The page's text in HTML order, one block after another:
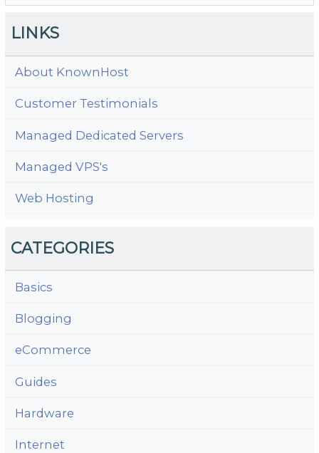
LINKS
About KnownHost
Customer Testimonials
Managed Dedicated Servers
Managed VPS's
Web Hosting
CATEGORIES
Basics
Blogging
eCommerce
Guides
Hardware
Internet